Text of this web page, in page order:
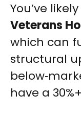
You’ve
Veterans
which can
structural
have a